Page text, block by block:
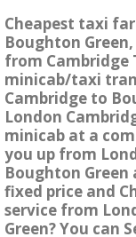
Cheapest taxi
Boughton
from Cambridge
minicab/taxi
Cambridge to
London
minicab at a
you up from
Boughton
fixed price and
service from
Green? You can